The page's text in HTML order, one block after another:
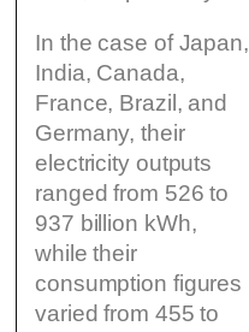
In the case of Japan,
India, Canada,
France, Brazil, and
Germany, their
electricity outputs
ranged from 526 to
937 billion kWh,
while their
consumption figures
varied from 455 to